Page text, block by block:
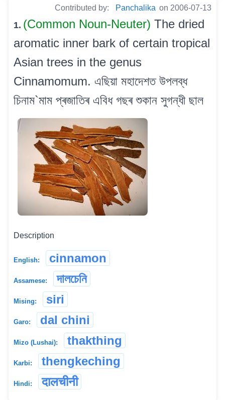
Contributed by: Panchalika on 2006-07-13
1. (Common Noun-Neuter) The dried
aromatic inner bark of certain tropical
Asian trees in the genus
Cinnamomum. এছিয়া মহাদেশত উপলব্ধ
চিনাম`মাম প্ৰজাতিৰ এবিধ গছৰ শুকান সুগন্ধী ছাল
Description
English: cinnamon
Assamese: দালচেনি
Mising: siri
Garo: dal chini
Mizo (Lushai): thakthing
Karbi: thengkeching
Hindi: दालचीनी